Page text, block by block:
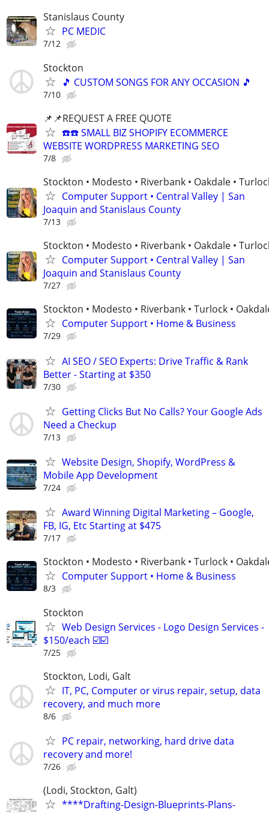
Stanislaus County
PC MEDIC
7/12
Stockton
🎵 CUSTOM SONGS FOR ANY OCCASION 🎵
7/10
📌📌REQUEST A FREE QUOTE
☎️☎️ SMALL BIZ SHOPIFY ECOMMERCE
WEBSITE WORDPRESS MARKETING SEO
7/8
Stockton • Modesto • Riverbank • Oakdale •
Computer Support • Central Valley | San
Joaquin and Stanislaus County
7/13
Stockton • Modesto • Riverbank • Oakdale •
Computer Support • Central Valley | San
Joaquin and Stanislaus County
7/27
Stockton • Modesto • Riverbank • Turlock •
Computer Support • Home & Business
7/29
AI SEO / SEO Experts: Drive Traffic & Rank
Better - Starting at $350
7/30
Getting Clicks But No Calls? Your Google Ads
Need a Checkup
7/13
Website Design, Shopify, WordPress &
Mobile App Development
7/24
Award Winning Digital Marketing – Google,
FB, IG, Etc Starting at $475
7/17
Stockton • Modesto • Riverbank • Turlock •
Computer Support • Home & Business
8/3
Stockton
Web Design Services - Logo Design Services -
$150/each ☑️☑️
7/25
Stockton, Lodi, Galt
IT, PC, Computer or virus repair, setup, data
recovery, and much more
8/6
PC repair, networking, hard drive data
recovery and more!
7/26
(Lodi, Stockton, Galt)
****Drafting-Design-Blueprints-Plans-